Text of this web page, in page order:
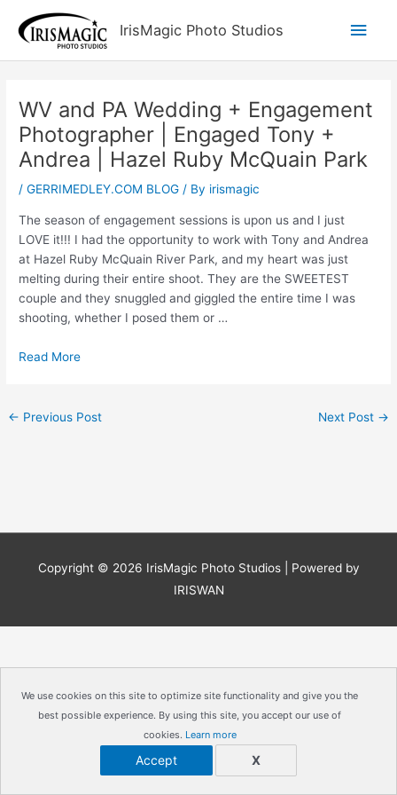
We use cookies on this site to optimize site functionality and give you the
best possible experience. By using this site, you accept our use of
cookies. Learn more
Accept X
content
IrisMagic Photo Studios
Main
WV and PA Wedding + Engagement
Photographer | Engaged Tony +
Andrea | Hazel Ruby McQuain Park
/GERRIMEDLEY.COM BLOG / By irismagic
The season of engagement sessions is upon us and I just
LOVE it!!! I had the opportunity to work with Tony and Andrea
at Hazel Ruby McQuain River Park, and my heart was just
melting during their entire shoot. They are the SWEETEST
couple and they snuggled and giggled the entire time I was
shooting, whether I posed them or …
Read More
← Previous Post Next Post →
Copyright © 2026 IrisMagic Photo Studios| Powered by
IRISWAN